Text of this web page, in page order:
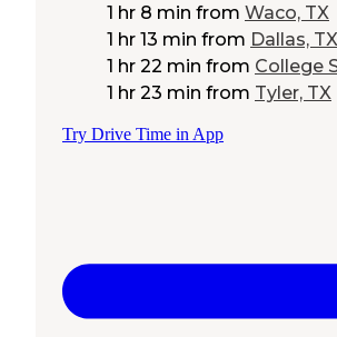
1 hr 8 min from Waco, TX
1 hr 13 min from Dallas, TX
1 hr 22 min from College
1 hr 23 min from Tyler, TX
Try Drive Time in App